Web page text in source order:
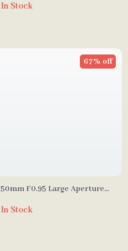
Events & Photography
In Stock
50mm F0.95 Large Aperture
C and M43 Cameras
67% off
In Stock